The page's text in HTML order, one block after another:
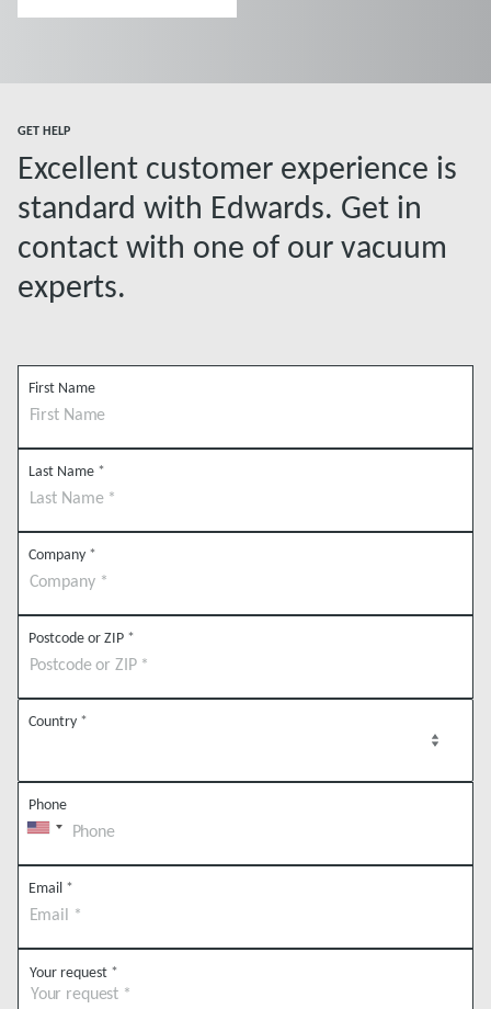
GET HELP
Excellent customer experience is
standard with Edwards. Get in
contact with one of our vacuum
experts.
First Name
Last Name *
Company *
Postcode or ZIP *
Country *
Phone
Email *
Your request *